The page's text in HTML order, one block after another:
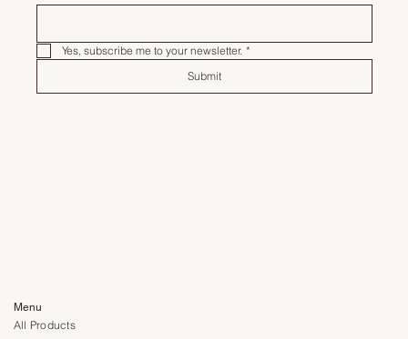
Yes, subscribe me to your newsletter. *
Submit
Menu
All Products